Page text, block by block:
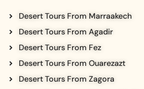
Desert Tours From Marraakech
Desert Tours From Agadir
Desert Tours From Fez
Desert Tours From Ouarezazt
Desert Tours From Zagora